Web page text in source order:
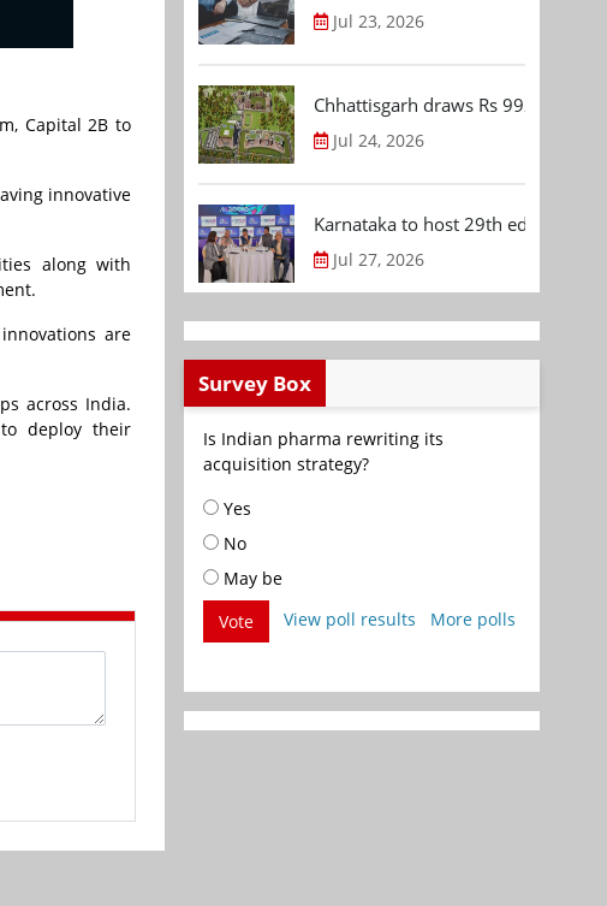
Capital 2B to
innovative
along with
are
across India.
deploy their
Jul 23, 2026
Chhattisgarh draws Rs 992.53 Cr
Jul 24, 2026
Karnataka to host 29th edition of
Jul 27, 2026
Survey Box
Is Indian pharma rewriting its
acquisition strategy?
Yes
No
May be
Vote
View poll results More polls